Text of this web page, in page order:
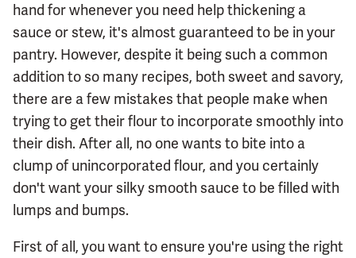
hand for whenever you need help thickening a
sauce or stew, it's almost guaranteed to be in your
pantry. However, despite it being such a common
addition to so many recipes, both sweet and savory,
there are a few mistakes that people make when
trying to get their flour to incorporate smoothly into
their dish. After all, no one wants to bite into a
clump of unincorporated flour, and you certainly
don't want your silky smooth sauce to be filled with
lumps and bumps.
First of all, you want to ensure you're using the right